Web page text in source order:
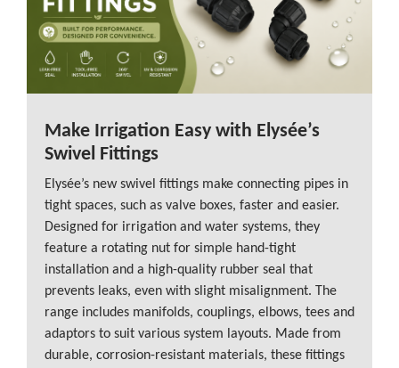
Make Irrigation Easy with Elysée’s
Swivel Fittings
Elysée’s new swivel fittings make connecting pipes in
tight spaces, such as valve boxes, faster and easier.
Designed for irrigation and water systems, they
feature a rotating nut for simple hand-tight
installation and a high-quality rubber seal that
prevents leaks, even with slight misalignment. The
range includes manifolds, couplings, elbows, tees and
adaptors to suit various system layouts. Made from
durable, corrosion-resistant materials, these fittings